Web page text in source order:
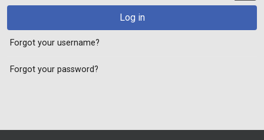
Log in
Forgot your username?
Forgot your password?